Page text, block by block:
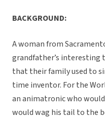
BACKGROUND:
A woman from
grandfather’s interesting
that their family used to
time inventor. For the
an animatronic who
would wag his tail to the